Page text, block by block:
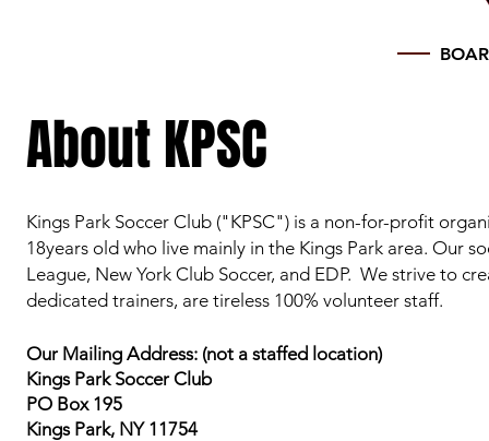
About KPSC
Kings Park Soccer Club ("KPSC") is a non-for-profit
18years old who live mainly in the Kings Park area. Our
League, New York Club Soccer, and EDP. We strive to
dedicated trainers, are tireless 100% volunteer staff.
Our Mailing Address: (not a staffed location)
Kings Park Soccer Club
PO Box 195
Kings Park, NY 11754